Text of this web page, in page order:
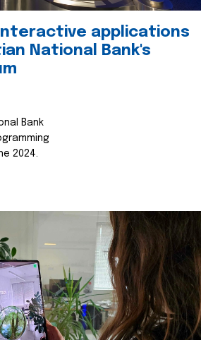
applications
National Bank's
Bank
2024.